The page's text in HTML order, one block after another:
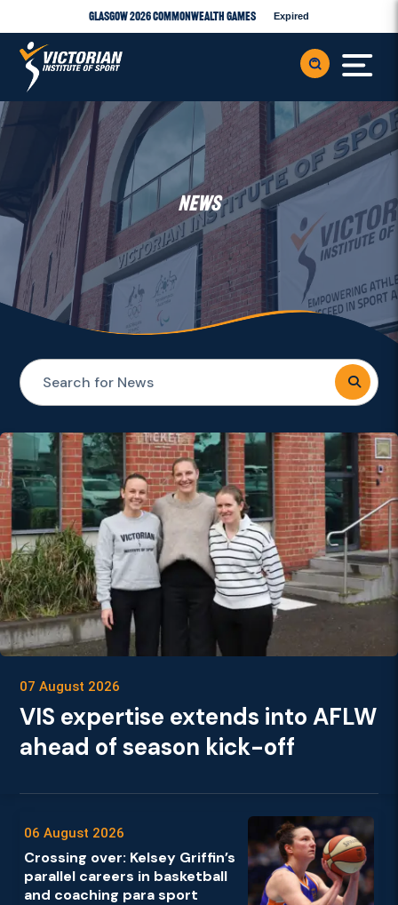
Glasgow 2026 Commonwealth Games Expired
NEWS
07 August 2026
VIS expertise extends into AFLW
ahead of season kick-off
06 August 2026
Crossing over: Kelsey Griffin’s
parallel careers in basketball
and coaching para sport